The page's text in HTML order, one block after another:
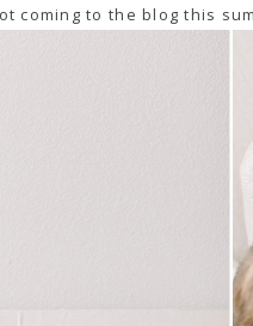
coming to the blog this